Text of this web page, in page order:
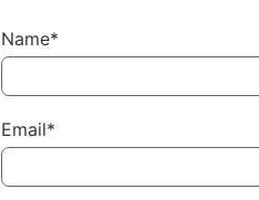
Name*
Email*